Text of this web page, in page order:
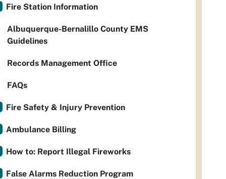
Fire Station Information
Albuquerque-Bernalillo County EMS
Guidelines
Records Management Office
FAQs
Fire Safety & Injury Prevention
Ambulance Billing
How to: Report Illegal Fireworks
False Alarms Reduction Program